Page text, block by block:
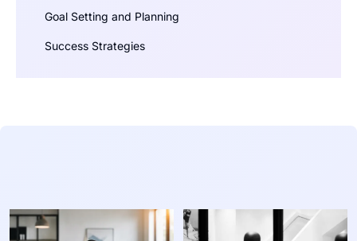
Goal Setting and Planning
Success Strategies